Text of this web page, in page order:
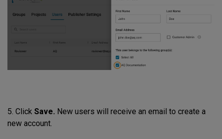
5. Click Save. New users will receive an email to create a
new account.